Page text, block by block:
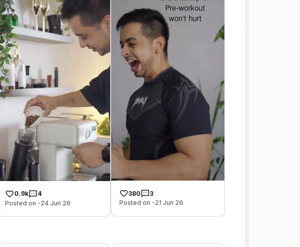
0.9k
4
Posted on -24 Jun 26
380
3
Posted on -21 Jun 26